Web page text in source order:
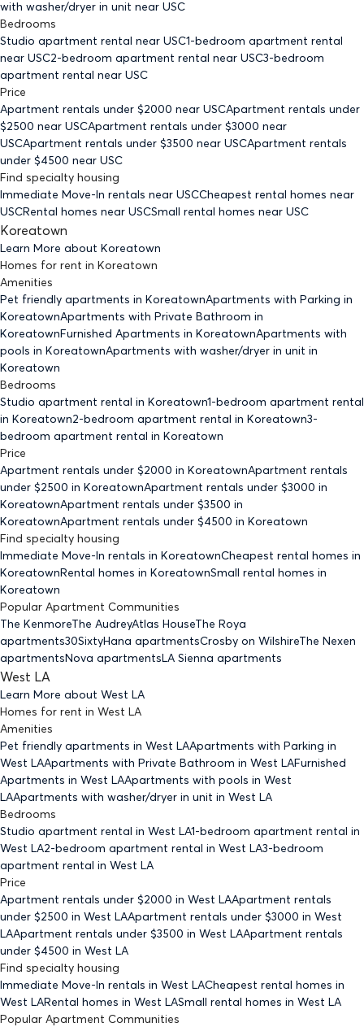
with washer/dryer in unit near USC
Bedrooms
Studio apartment rental near USC1-bedroom apartment rental
near USC2-bedroom apartment rental near USC3-bedroom
apartment rental near USC
Price
Apartment rentals under $2000 near USCApartment rentals under
$2500 near USCApartment rentals under $3000 near
USCApartment rentals under $3500 near USCApartment rentals
under $4500 near USC
Find specialty housing
Immediate Move-In rentals near USCCheapest rental homes near
USCRental homes near USCSmall rental homes near USC
Koreatown
Learn More about Koreatown
Homes for rent in Koreatown
Amenities
Pet friendly apartments in KoreatownApartments with Parking in
KoreatownApartments with Private Bathroom in
KoreatownFurnished Apartments in KoreatownApartments with
pools in KoreatownApartments with washer/dryer in unit in
Koreatown
Bedrooms
Studio apartment rental in Koreatown1-bedroom apartment rental
in Koreatown2-bedroom apartment rental in Koreatown3-
bedroom apartment rental in Koreatown
Price
Apartment rentals under $2000 in KoreatownApartment rentals
under $2500 in KoreatownApartment rentals under $3000 in
KoreatownApartment rentals under $3500 in
KoreatownApartment rentals under $4500 in Koreatown
Find specialty housing
Immediate Move-In rentals in KoreatownCheapest rental homes in
KoreatownRental homes in KoreatownSmall rental homes in
Koreatown
Popular Apartment Communities
The KenmoreThe AudreyAtlas HouseThe Roya
apartments30SixtyHana apartmentsCrosby on WilshireThe Nexen
apartmentsNova apartmentsLA Sienna apartments
West LA
Learn More about West LA
Homes for rent in West LA
Amenities
Pet friendly apartments in West LAApartments with Parking in
West LAApartments with Private Bathroom in West LAFurnished
Apartments in West LAApartments with pools in West
LAApartments with washer/dryer in unit in West LA
Bedrooms
Studio apartment rental in West LA1-bedroom apartment rental in
West LA2-bedroom apartment rental in West LA3-bedroom
apartment rental in West LA
Price
Apartment rentals under $2000 in West LAApartment rentals
under $2500 in West LAApartment rentals under $3000 in West
LAApartment rentals under $3500 in West LAApartment rentals
under $4500 in West LA
Find specialty housing
Immediate Move-In rentals in West LACheapest rental homes in
West LARental homes in West LASmall rental homes in West LA
Popular Apartment Communities